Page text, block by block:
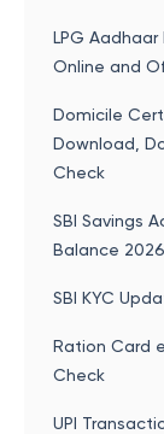
LPG Aadhaar
Online and
Domicile
Download,
Check
SBI Savings
Balance 2026
SBI KYC
Ration Card
Check
UPI